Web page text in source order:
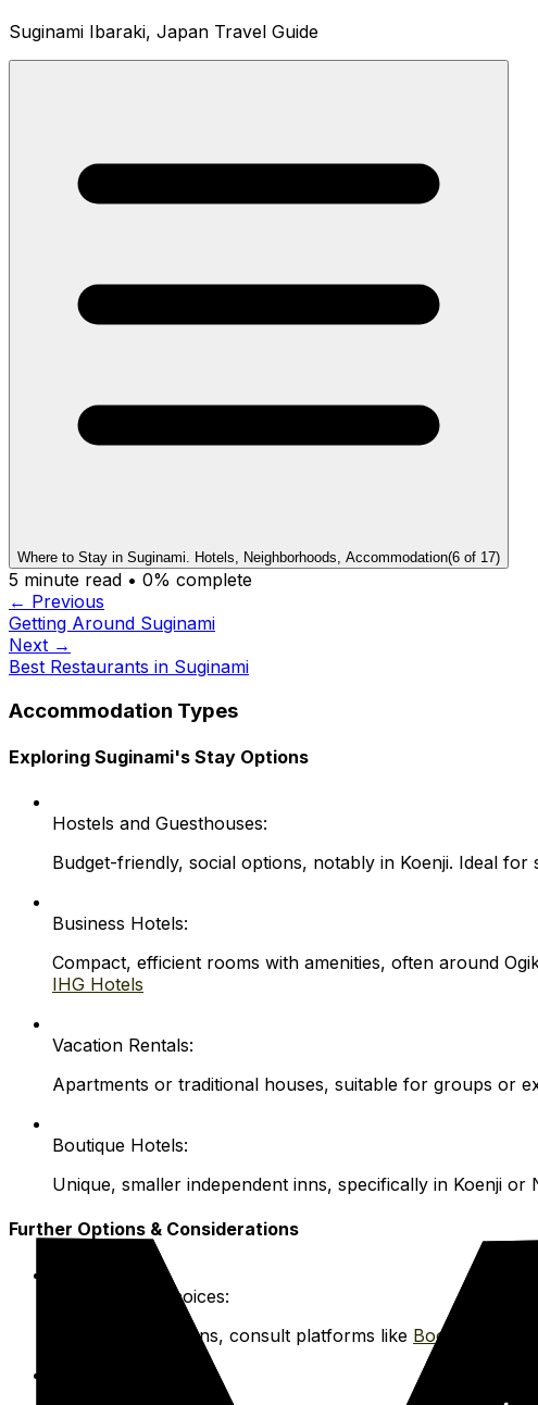
Suginami Ibaraki, Japan Travel Guide
Where to Stay in Suginami. Hotels, Neighborhoods, Accommodation(6 of 17)
5 minute read • 0% complete
← Previous
Getting Around Suginami
Next →
Best Restaurants in Suginami
Accommodation Types
Exploring Suginami's Stay Options
Hostels and Guesthouses:
Budget-friendly, social options, notably in Koenji. Ideal
Business Hotels:
Compact, efficient rooms with amenities, often around
IHG Hotels
Vacation Rentals:
Apartments or traditional houses, suitable for groups or
Boutique Hotels:
Unique, smaller independent inns, specifically in Koenji
Further Options & Considerations
More Rental Choices:
For broader options, consult platforms like Booking.com